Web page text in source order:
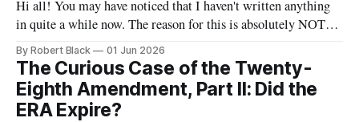
Hi all! You may have noticed that I haven't written anything
in quite a while now. The reason for this is absolutely NOT
that I have abandoned this newsletter. Rather, it is that I have
some bigger projects brewing that have been taking up my
time and effort.
By Robert Black 01 Jun 2026
The Curious Case of the Twenty-
Eighth Amendment, Part II: Did the
ERA Expire?